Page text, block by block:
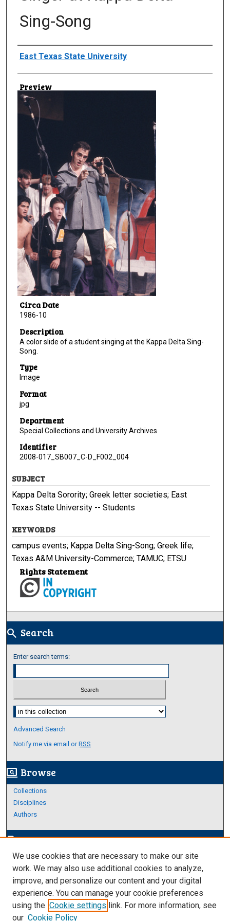
Sing-Song
Creator
East Texas State University
Preview
Circa Date
1986-10
Description
A color slide of a student singing at the Kappa Delta Sing-
Song.
Type
Image
Format
jpg
Department
Special Collections and University Archives
Identifier
2008-017_SB007_C-D_F002_004
SUBJECT
Kappa Delta Sorority; Greek letter societies; East
Texas State University -- Students
KEYWORDS
campus events; Kappa Delta Sing-Song; Greek life;
Texas A&M University-Commerce; TAMUC; ETSU
Rights Statement
search Search
Enter search terms:
Select context to search:
Advanced Search
Notify me via email orRSS
screen_search_desktop Browse
Collections
Disciplines
Authors
edit_documentAuthor Corner
Author FAQ
Links
About Archives
We use cookies that are necessary to make our site
work. We may also use additional cookies to analyze,
improve, and personalize our content and your digital
experience. You can manage your cookie preferences
using the Cookie settings link. For more information, see
our Cookie Policy